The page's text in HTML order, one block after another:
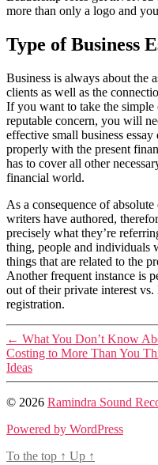
more than only a logo and
Type of Business
Business is always about the
clients as well as the
If you want to take the simple
reputable concern, you will
effective small business
properly with the present
has to cover all other
financial world.
As a consequence of
writers have authored,
precisely what they’re
thing, people and individuals
things that are related to the
Another frequent instance is
out of their private interest
registration.
← What You Don’t Know
Costing to More Than You
Ideas
© 2026 Ramindra Sound
Powered by WordPress
To the top ↑ Up ↑